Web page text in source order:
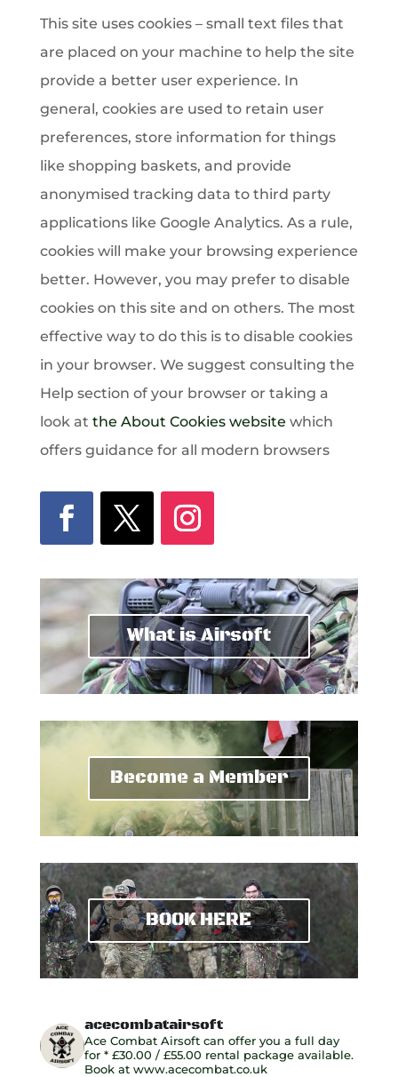
This site uses cookies – small text files that
are placed on your machine to help the site
provide a better user experience. In
general, cookies are used to retain user
preferences, store information for things
like shopping baskets, and provide
anonymised tracking data to third party
applications like Google Analytics. As a rule,
cookies will make your browsing experience
better. However, you may prefer to disable
cookies on this site and on others. The most
effective way to do this is to disable cookies
in your browser. We suggest consulting the
Help section of your browser or taking a
look at the About Cookies website which
offers guidance for all modern browsers
What is Airsoft
Become a Member
BOOK HERE
acecombatairsoft
Ace Combat Airsoft can offer you a full day
for* £30.00 / £55.00 rental package available.
Book at www.acecombat.co.uk